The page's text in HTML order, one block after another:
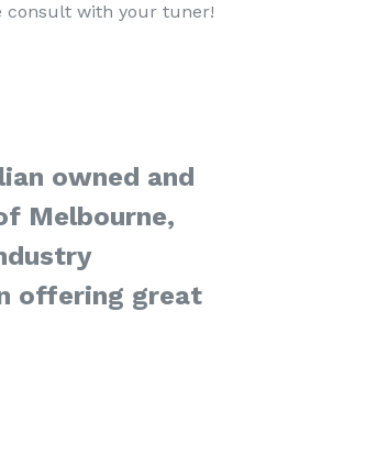
consult with your tuner!
owned and
Melbourne,
offering great